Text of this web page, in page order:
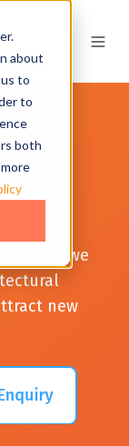
about
to
to
both
- we
new